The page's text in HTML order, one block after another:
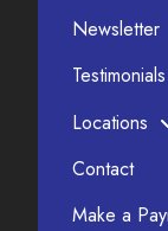
Newsletter
Testimonials
Locations
Contact
Make a